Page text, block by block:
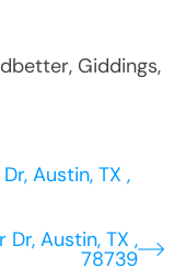
, Giddings,
Austin, TX ,
Austin, TX ,
78739